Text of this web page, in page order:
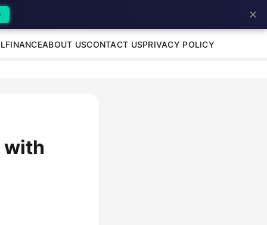
FINANCEABOUT USCONTACT USPRIVACY POLICY
with
✕